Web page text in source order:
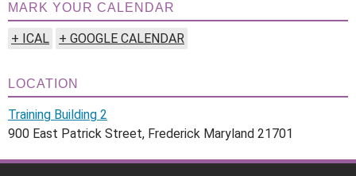
MARK YOUR CALENDAR
+ ICAL + GOOGLE CALENDAR
LOCATION
Training Building 2
900 East Patrick Street, Frederick Maryland 21701